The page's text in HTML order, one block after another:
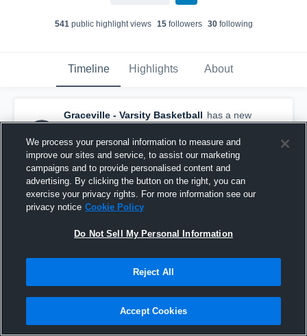
541public highlight views 15followers 30following
Timeline Highlights About
Graceville - Varsity Basketball has a new
highlight. — withBryson Reynoldsand5
others
March 4th, 2025
We process your personal information to measure and
improve our sites and service, to assist our marketing
campaigns and to provide personalised content and
advertising. By clicking the button on the right, you can
exercise your privacy rights. For more information see our
privacy notice Cookie Policy
Do Not Sell My Personal Information
Reject All
Accept Cookies